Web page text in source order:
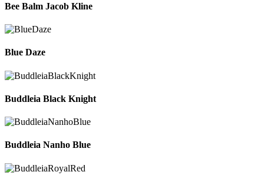
Bee Balm Jacob Kline
Blue Daze
Buddleia Black Knight
Buddleia Nanho Blue